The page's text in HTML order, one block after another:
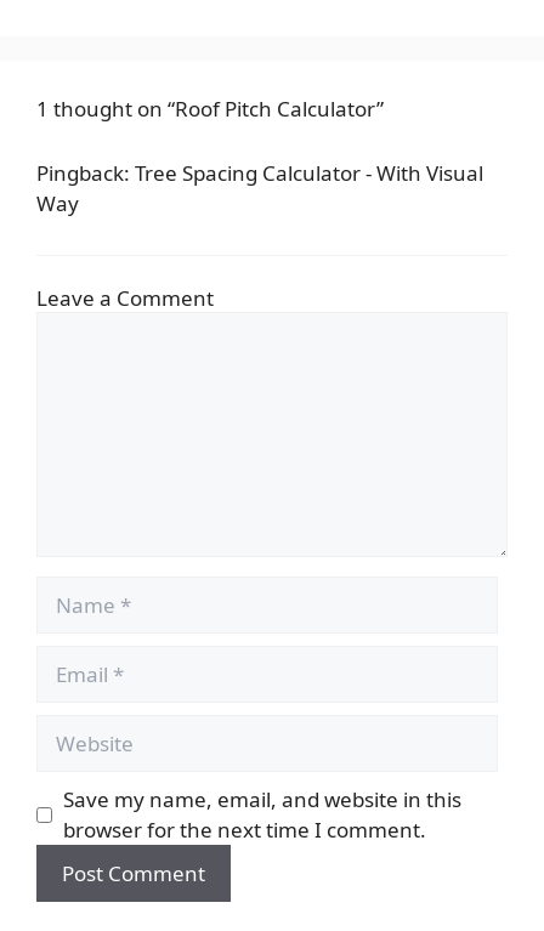
1 thought on “Roof Pitch Calculator”
Pingback: Tree Spacing Calculator - With Visual
Way
Leave a Comment
Save my name, email, and website in this
browser for the next time I comment.